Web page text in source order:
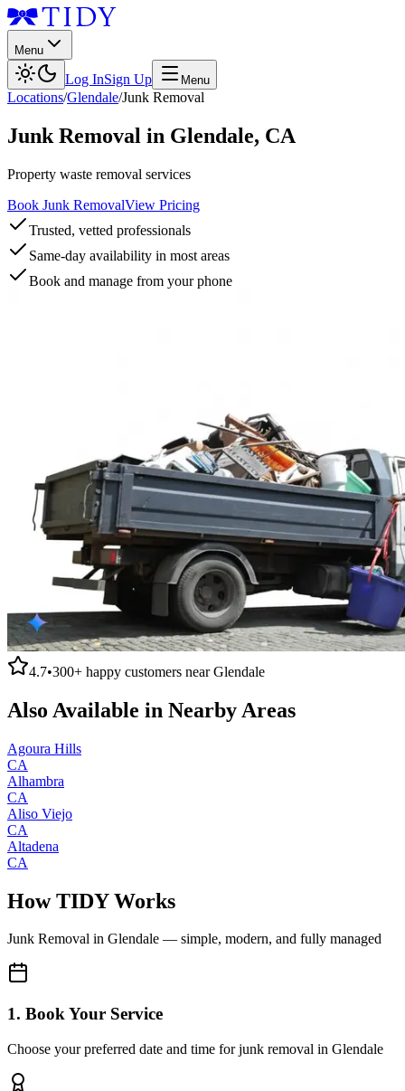
Menu
Log InSign Up Menu
Locations/Glendale/Junk Removal
Junk Removal in Glendale, CA
Property waste removal services
Book Junk RemovalView Pricing
Trusted, vetted professionals
Same-day availability in most areas
Book and manage from your phone
4.7•300+ happy customers nearGlendale
Also Available in Nearby Areas
Agoura Hills
CA
Alhambra
CA
Aliso Viejo
CA
Altadena
CA
How TIDY Works
Junk Removal in Glendale — simple, modern, and fully managed
1. Book Your Service
Choose your preferred date and time for junk removal in Glendale